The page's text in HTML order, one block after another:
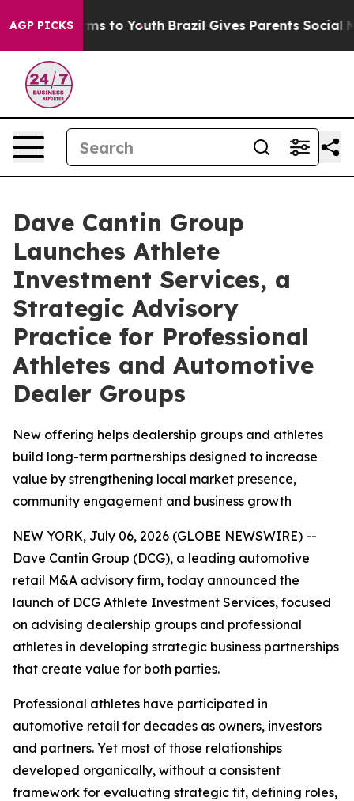
AGP PICKS
Harms to Youth Brazil Gives Parents Social
Dave Cantin Group
Launches Athlete
Investment Services, a
Strategic Advisory
Practice for Professional
Athletes and Automotive
Dealer Groups
New offering helps dealership groups and athletes
build long-term partnerships designed to increase
value by strengthening local market presence,
community engagement and business growth
NEW YORK, July 06, 2026 (GLOBE NEWSWIRE) --
Dave Cantin Group (DCG), a leading automotive
retail M&A advisory firm, today announced the
launch of DCG Athlete Investment Services, focused
on advising dealership groups and professional
athletes in developing strategic business partnerships
that create value for both parties.
Professional athletes have participated in
automotive retail for decades as owners, investors
and partners. Yet most of those relationships
developed organically, without a consistent
framework for evaluating strategic fit, defining roles,